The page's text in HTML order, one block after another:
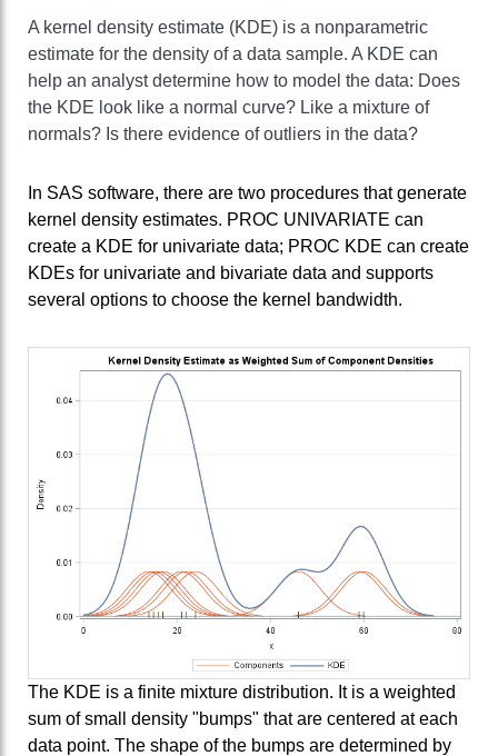
A kernel density estimate (KDE) is a nonparametric
estimate for the density of a data sample. A KDE can
help an analyst determine how to model the data: Does
the KDE look like a normal curve? Like a mixture of
normals? Is there evidence of outliers in the data?
In SAS software, there are two procedures that generate
kernel density estimates. PROC UNIVARIATE can
create a KDE for univariate data; PROC KDE can create
KDEs for univariate and bivariate data and supports
several options to choose the kernel bandwidth.
The KDE is a finite mixture distribution. It is a weighted
sum of small density "bumps" that are centered at each
data point. The shape of the bumps are determined by